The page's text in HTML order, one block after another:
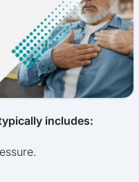
includes: